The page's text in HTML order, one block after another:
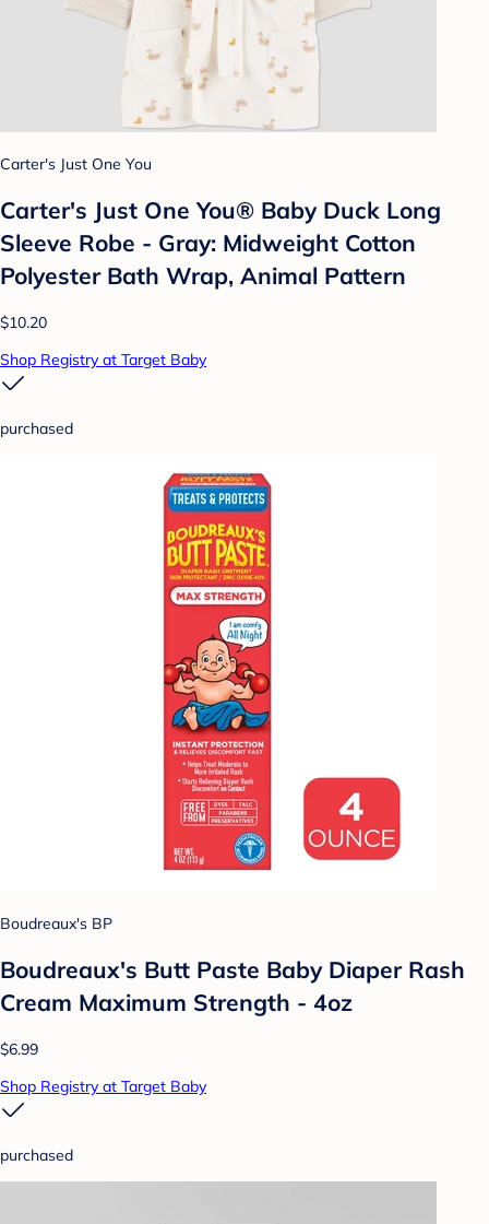
Carter's Just One You
Carter's Just One You®️ Baby Duck Long
Sleeve Robe - Gray: Midweight Cotton
Polyester Bath Wrap, Animal Pattern
$10.20
Shop Registry at Target Baby
purchased
Boudreaux's BP
Boudreaux's Butt Paste Baby Diaper Rash
Cream Maximum Strength - 4oz
$6.99
Shop Registry at Target Baby
purchased